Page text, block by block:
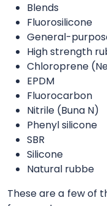
Blends
Fluorosilicone
General-
High strength
Chloroprene
EPDM
Fluorocarbon
Nitrile (Buna N)
Phenyl silicone
SBR
Silicone
Natural rubbe
These are a few of